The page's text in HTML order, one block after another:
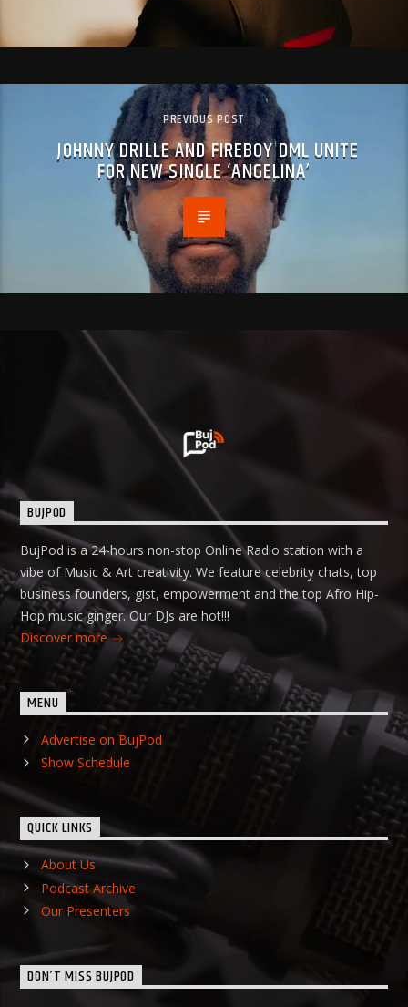
PREVIOUS POST
JOHNNY DRILLE AND FIREBOY DML UNITE
FOR NEW SINGLE ‘ANGELINA’
BUJPOD
BujPod is a 24-hours non-stop Online Radio station with a
vibe of Music & Art creativity. We feature celebrity chats, top
business founders, gist, empowerment and the top Afro Hip-
Hop music ginger. Our DJs are hot!!!
Discover more
MENU
Advertise on BujPod
Show Schedule
QUICK LINKS
About Us
Podcast Archive
Our Presenters
DON’T MISS BUJPOD